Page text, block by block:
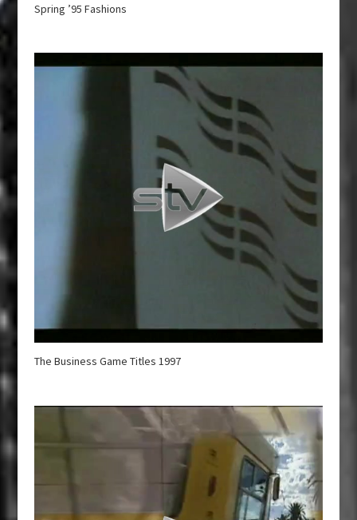
Spring ’95 Fashions
The Business Game Titles 1997